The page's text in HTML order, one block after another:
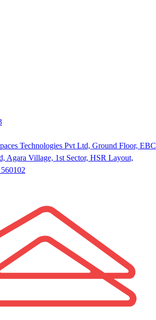
Technologies Pvt Ltd, Ground Floor, EBC
Agara Village, 1st Sector, HSR Layout,